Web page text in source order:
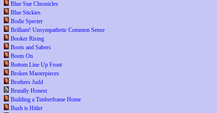
Blue Star Chronicles
Blue Stickies
Bodie Specter
Brilliant! Unsympathetic Common Sense
Booker Rising
Boots and Sabers
Boots On
Bottom Line Up Front
Broken Masterpieces
Brothers Judd
Brutally Honest
Building a Timberframe Home
Bush is Hitler